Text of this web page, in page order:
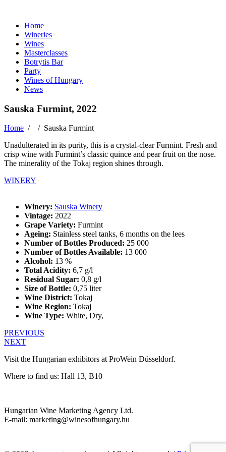
Home
Wineries
Wines
Masterclasses
Botrytis Bar
Party
Wines of Hungary
News
Sauska Furmint, 2022
Home / / Sauska Furmint
Unadulterated in its purity, this is a crystal-clear Furmint. Fresh and
crisp wine with Furmint’s classic quince and pear fruit on the nose.
The minerality of the Tokaj region shines through.
WINERY
Winery: Sauska Winery
Vintage: 2022
Grape Variety: Furmint
Ageing: Stainless steel tanks, 6 months on the lees
Number of Bottles Produced: 25 000
Number of Bottles Available: 13 000
Alcohol: 13 %
Total Acidity: 6,7 g/l
Residual Sugar: 0,8 g/l
Size of Bottle: 0,75 liter
Wine District: Tokaj
Wine Region: Tokaj
Wine Type: White, Dry,
PREVIOUS
NEXT
Visit the Hungarian exhibitors at ProWein Düsseldorf.
Where to find us: Hall 13, B10
Hungarian Wine Marketing Agency Ltd.
E-mail: marketing@winesofhungary.hu